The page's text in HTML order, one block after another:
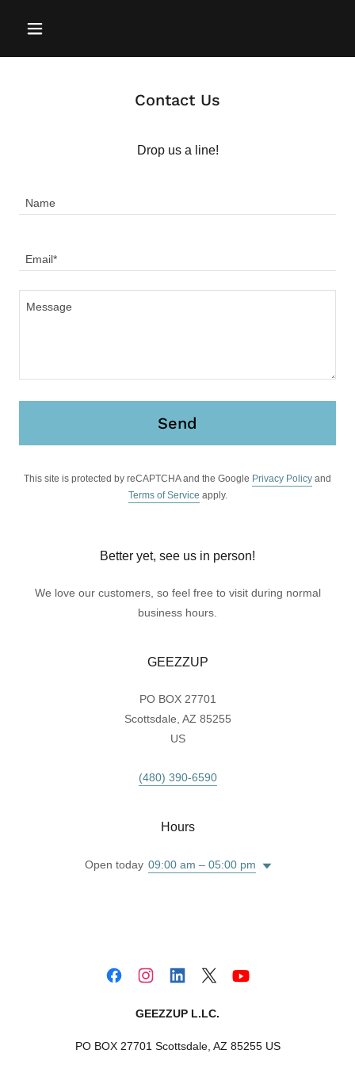
Contact Us
Drop us a line!
Name
Email*
Send
This site is protected by reCAPTCHA and the Google Privacy Policy and
Terms of Service apply.
Better yet, see us in person!
We love our customers, so feel free to visit during normal
business hours.
GEEZZUP
PO BOX 27701
Scottsdale, AZ 85255
US
(480) 390-6590
Hours
Open today 09:00 am – 05:00 pm
GEEZZUP L.LC.
PO BOX 27701 Scottsdale, AZ 85255 US